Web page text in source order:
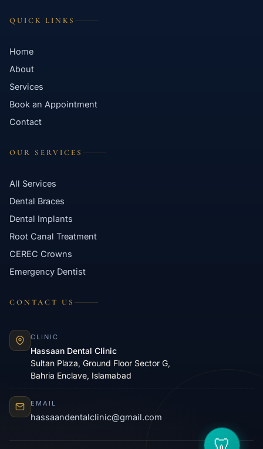
QUICK LINKS
Home
About
Services
Book an Appointment
Contact
OUR SERVICES
All Services
Dental Braces
Dental Implants
Root Canal Treatment
CEREC Crowns
Emergency Dentist
CONTACT US
CLINIC
Hassaan Dental Clinic
Sultan Plaza, Ground Floor Sector G,
Bahria Enclave, Islamabad
EMAIL
hassaandentalclinic@gmail.com